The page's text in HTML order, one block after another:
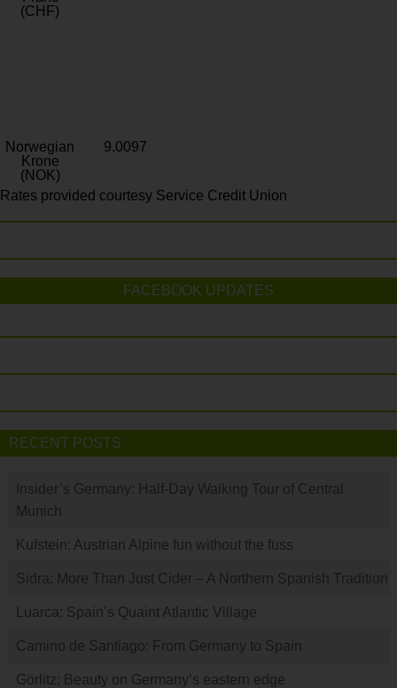
(CHF)
Norwegian
Krone
(NOK)
9.0097
Rates provided courtesy Service Credit Union
FACEBOOK UPDATES
RECENT POSTS
Insider’s Germany: Half-Day Walking Tour of Central
Munich
Kufstein: Austrian Alpine fun without the fuss
Sidra: More Than Just Cider – A Northern Spanish Tradition
Luarca: Spain’s Quaint Atlantic Village
Camino de Santiago: From Germany to Spain
Görlitz: Beauty on Germany’s eastern edge